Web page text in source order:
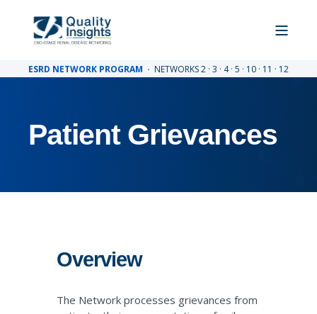
ESRD NETWORK PROGRAM · NETWORKS 2 · 3 · 4 · 5 · 10 · 11 · 12
Patient Grievances
Overview
The Network processes grievances from